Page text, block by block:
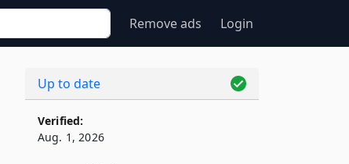
Remove ads Login
Up to date
Verified:
Aug. 1, 2026